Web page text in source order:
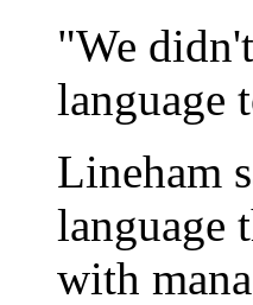
"We
language
Lineham
language
with